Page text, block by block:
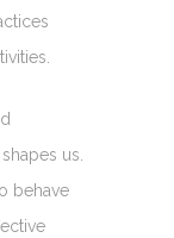
us.
behave